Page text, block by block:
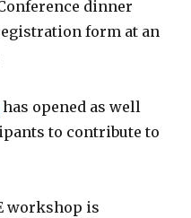
dinner
form at an
has opened as well
to contribute to
workshop is